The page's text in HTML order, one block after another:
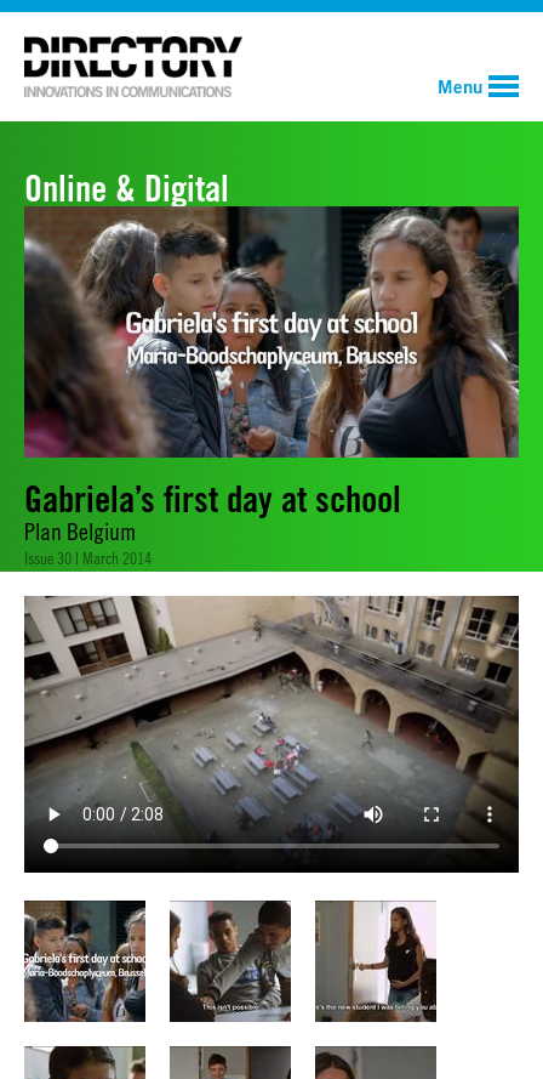
Menu
Online & Digital
Gabriela’s first day at school
Plan Belgium
Issue 30 | March 2014